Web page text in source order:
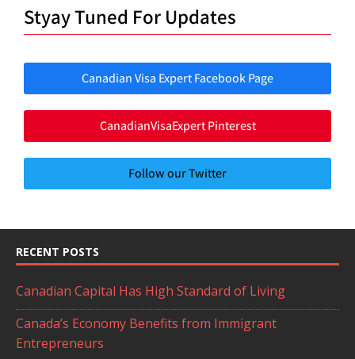
Styay Tuned For Updates
Canadian Visa Expert Facebook Page
CanadianVisaExpert Pinterest
Follow our Twitter
RECENT POSTS
Canadian Capital Has High Standard of Living
Canada’s Economy Benefits from Immigrant
Entrepreneurs